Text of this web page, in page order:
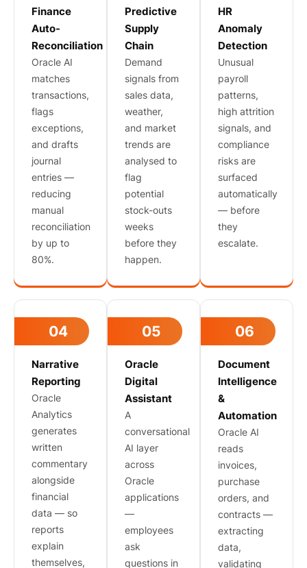
Finance
Auto-
Reconciliation
Oracle AI
matches
transactions,
flags
exceptions,
and drafts
journal
entries —
reducing
manual
reconciliation
by up to
80%.
Predictive
Supply
Chain
Demand
signals from
sales data,
weather,
and market
trends are
analysed to
flag
potential
stock-outs
weeks
before they
happen.
HR
Anomaly
Detection
Unusual
payroll
patterns,
high attrition
signals, and
compliance
risks are
surfaced
automatically
— before
they
escalate.
04
Narrative
Reporting
Oracle
Analytics
generates
written
commentary
alongside
financial
data — so
reports
explain
themselves,
05
Oracle
Digital
Assistant
A
conversational
AI layer
across
Oracle
applications
—
employees
ask
questions in
06
Document
Intelligence
&
Automation
Oracle AI
reads
invoices,
purchase
orders, and
contracts —
extracting
data,
validating